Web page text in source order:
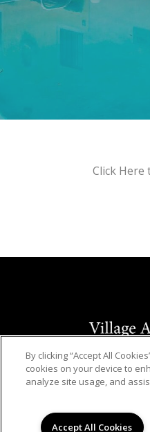
Click Here
©
VILLAGE
Hanken Cono Assad,
estate broker
By clicking “Accept All
cookies on your device to
analyze site usage, and
Accept All Cookies